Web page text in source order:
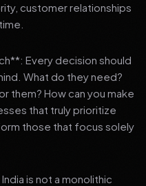
customer relationships
Every decision should
What do they need?
them? How can you make
that truly prioritize
those that focus solely
is not a monolithic